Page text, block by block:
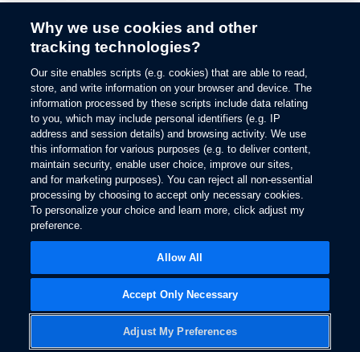
Why we use cookies and other
tracking technologies?
Our site enables scripts (e.g. cookies) that are able to read,
store, and write information on your browser and device. The
information processed by these scripts include data relating
to you, which may include personal identifiers (e.g. IP
address and session details) and browsing activity. We use
this information for various purposes (e.g. to deliver content,
maintain security, enable user choice, improve our sites,
and for marketing purposes). You can reject all non-essential
processing by choosing to accept only necessary cookies.
To personalize your choice and learn more, click adjust my
preference.
Adjust My Preferences
Accept Only Necessary
Allow All